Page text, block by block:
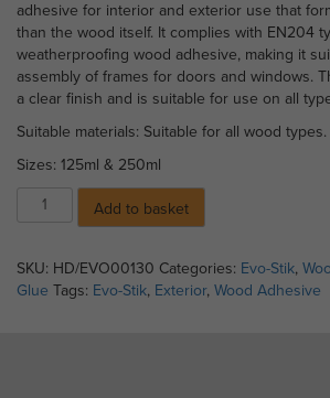
adhesive for interior and exterior use that
than the wood itself. It complies with EN204
weatherproofing wood adhesive, making it
assembly of frames for doors and windows.
a clear finish and is suitable for use on all
Suitable materials: Suitable for all wood types.
Sizes: 125ml & 250ml
Evo-
Adhesive
(Exterior)
Add to basket
SKU: HD/EVO00130 Categories: Evo-Stik,
Glue Tags: Evo-Stik, Exterior, Wood Adhesive